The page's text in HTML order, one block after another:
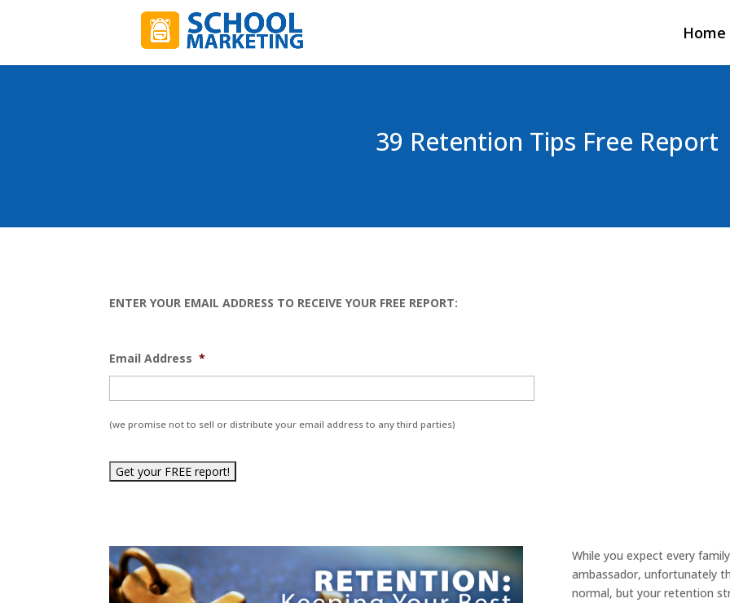
Home
39 Retention Tips Free Report
ENTER YOUR EMAIL ADDRESS TO RECEIVE YOUR FREE REPORT:
Email Address *
(we promise not to sell or distribute your email address to any third parties)
While you expect every
ambassador, unfortunately
normal, but your retention